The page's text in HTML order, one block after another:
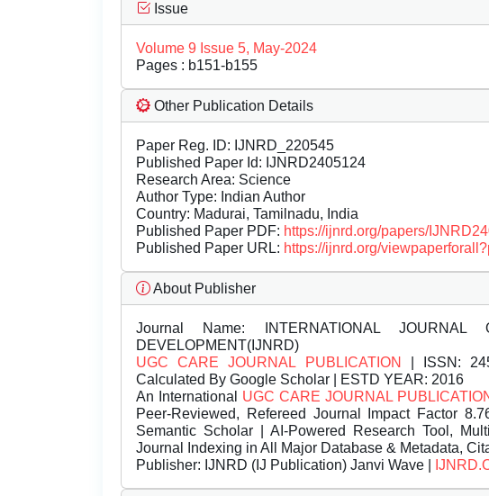
Issue
Volume 9 Issue 5, May-2024
Pages : b151-b155
Other Publication Details
Paper Reg. ID: IJNRD_220545
Published Paper Id: IJNRD2405124
Research Area: Science
Author Type: Indian Author
Country: Madurai, Tamilnadu, India
Published Paper PDF: https://ijnrd.org/papers/
Published Paper URL: https://ijnrd.org/
About Publisher
Journal Name: INTERNATIONAL
DEVELOPMENT(IJNRD)
UGC CARE JOURNAL PUBLICATION
| ISSN:
Calculated By Google Scholar | ESTD YEAR: 2016
An International UGC CARE JOURNAL
Peer-Reviewed, Refereed Journal Impact Factor
Semantic Scholar | AI-Powered Research Tool,
Journal Indexing in All Major Database & Metadata,
Publisher: IJNRD (IJ Publication) Janvi Wave |